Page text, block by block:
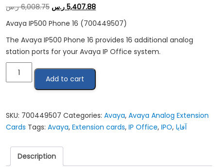
6,008.75 ر.س 5,407.88 ر.س
Avaya IP500 Phone 16 (700449507)
The Avaya IP500 Phone 16 provides 16 additional analog
station ports for your Avaya IP Office system.
ِAvaya
IP
EXPANSION
MODULE
16
quantity
Add to cart
SKU: 700449507 Categories: Avaya, Avaya Analog Extension
Cards Tags: Avaya, Extension cards, IP Office, IPO, آفايا
Description